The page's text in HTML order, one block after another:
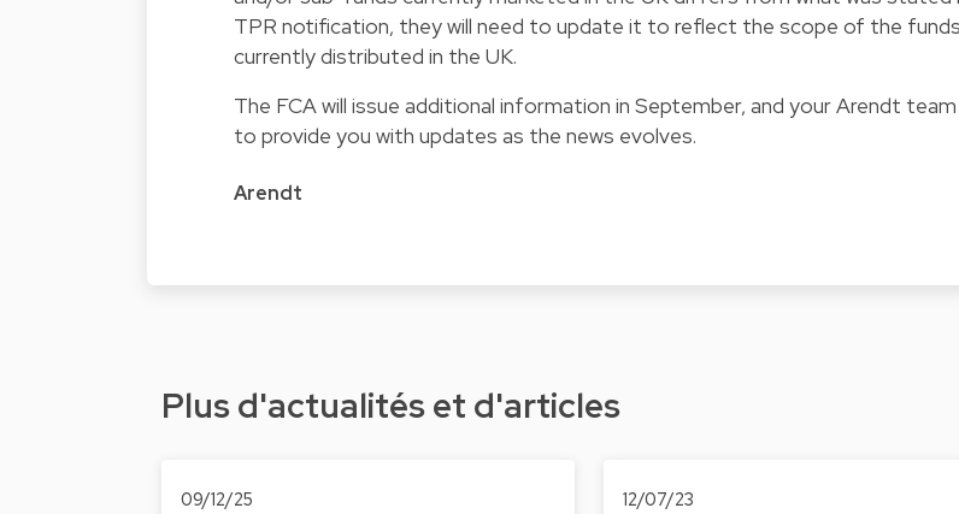
TPR notification, they will need to update it to reflect the scope of the
currently distributed in the UK.
The FCA will issue additional information in September, and your Arendt
to provide you with updates as the news evolves.
Arendt
Plus d'actualités et d'articles
09/12/25 12/07/23